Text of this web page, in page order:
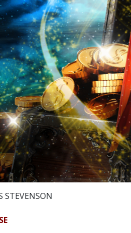
STEVENSON